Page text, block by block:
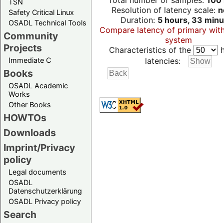
TSN
Safety Critical Linux
OSADL Technical Tools
Community
Projects
Immediate C
Books
OSADL Academic
Works
Other Books
HOWTOs
Downloads
Imprint/Privacy
policy
Legal documents
OSADL
Datenschutzerklärung
OSADL Privacy policy
Search
Resolution of latency scale:
Duration: 5 hours, 33
Compare latency of primary
system
Characteristics of the
latencies: